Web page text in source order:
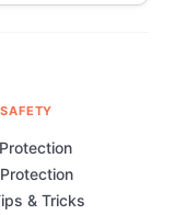
& Tricks